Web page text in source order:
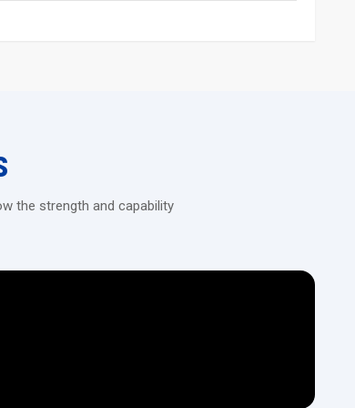
industrial output and deliver consistent value over
the strength and capability